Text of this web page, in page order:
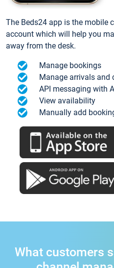
The Beds24 app is the mobile
account which will help you
away from the desk.
Manage bookings
Manage arrivals and
API messaging with
View availability
Manually add
What customers